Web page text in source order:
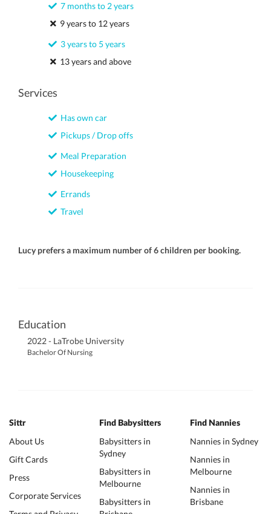
7 months to 2 years
9 years to 12 years
3 years to 5 years
13 years and above
Services
Has own car
Pickups / Drop offs
Meal Preparation
Housekeeping
Errands
Travel
Lucy prefers a maximum number of 6 children per booking.
Education
2022 - LaTrobe University
Bachelor Of Nursing
Sittr
About Us
Gift Cards
Press
Corporate Services
Find Babysitters
Babysitters in
Sydney
Babysitters in
Melbourne
Babysitters in
Find Nannies
Nannies in Sydney
Nannies in
Melbourne
Nannies in
Brisbane